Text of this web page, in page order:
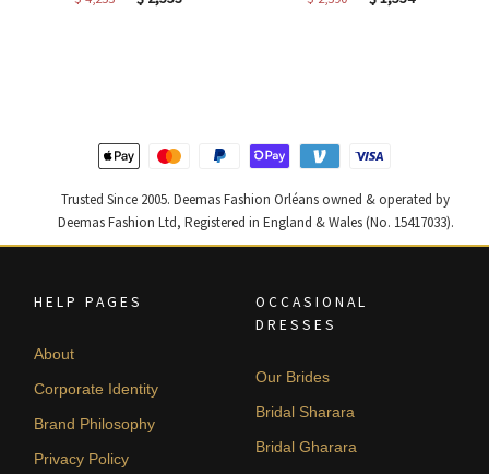
Trusted Since 2005. Deemas Fashion Orléans owned & operated by
Deemas Fashion Ltd, Registered in England & Wales (No. 15417033).
HELP PAGES
About
Corporate Identity
Brand Philosophy
Privacy Policy
OCCASIONAL
DRESSES
Our Brides
Bridal Sharara
Bridal Gharara